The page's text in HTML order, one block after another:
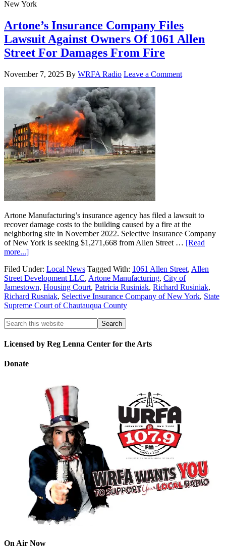
New York
Artone’s Insurance Company Files
Lawsuit Against Owners Of 1061 Allen
Street For Damages From Fire
November 7, 2025 By WRFA Radio Leave a Comment
Artone Manufacturing’s insurance agency has filed a lawsuit to
recover damage costs to the building caused by a fire at the
neighboring site in November 2022. Selective Insurance Company
of New York is seeking $1,271,668 from Allen Street … [Read
more...]
Filed Under: Local News Tagged With: 1061 Allen Street, Allen
Street Development LLC, Artone Manufacturing, City of
Jamestown, Housing Court, Patricia Rusiniak, Richard Rusiniak,
Richard Rusniak, Selective Insurance Company of New York, State
Supreme Court of Chautauqua County
Licensed by Reg Lenna Center for the Arts
Donate
On Air Now